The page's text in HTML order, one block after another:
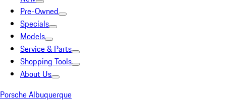
Pre-Owned
Specials
Models
Service & Parts
Shopping Tools
About Us
Porsche Albuquerque